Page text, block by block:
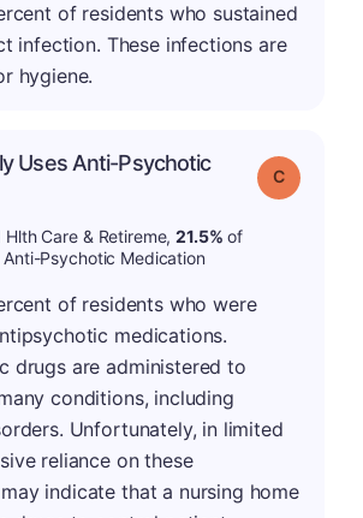
of residents who sustained
infection. These infections are
hygiene.
Uses Anti-Psychotic
Grade: C
Hlth Care & Retireme,21.5% of
Anti-Psychotic Medication
of residents who were
medications.
drugs are administered to
conditions, including
Unfortunately, in limited
reliance on these
indicate that a nursing home